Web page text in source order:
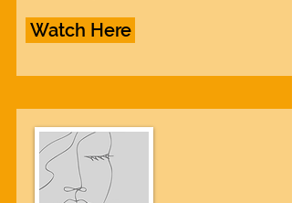
Watch Here